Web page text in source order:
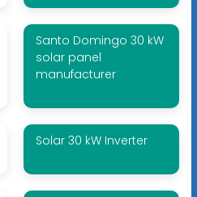
Santo Domingo 30 kW
solar panel
manufacturer
Solar 30 kW Inverter